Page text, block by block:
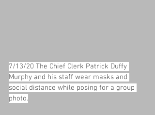
7/13/20 The Chief Clerk Patrick Duffy
Murphy and his staff wear masks and
social distance while posing for a group
photo.